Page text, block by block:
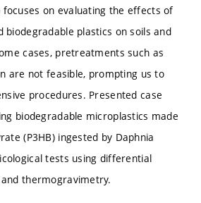
on evaluating the effects of
biodegradable plastics on soils and
cases, pretreatments such as
are not feasible, prompting us to
procedures. Presented case
biodegradable microplastics made
(P3HB) ingested by Daphnia
tests using differential
thermogravimetry.